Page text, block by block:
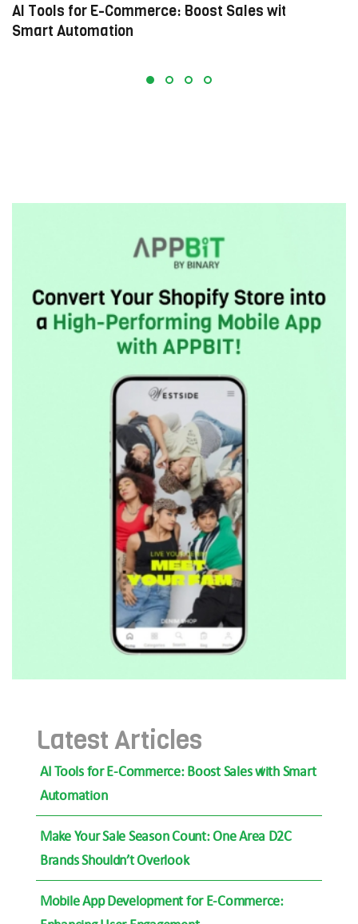
AI Tools for E-Commerce: Boost Sales with
Smart Automation
Latest Articles
AI Tools for E-Commerce: Boost Sales with Smart
Automation
Make Your Sale Season Count: One Area D2C
Brands Shouldn’t Overlook
Mobile App Development for E-Commerce: